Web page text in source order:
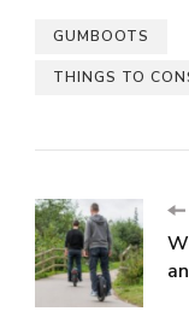
GUMBOOTS
THINGS TO